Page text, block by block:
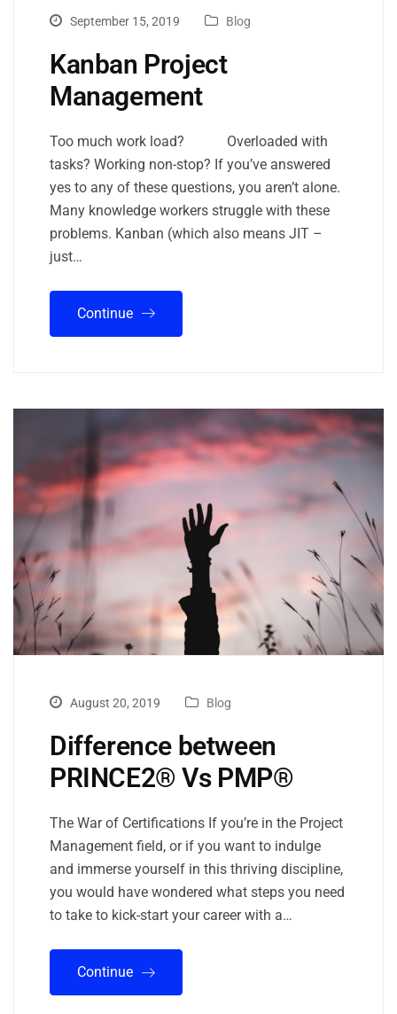
September 15, 2019 Blog
Kanban Project
Management
Too much work load? Overloaded with
tasks? Working non-stop? If you’ve answered
yes to any of these questions, you aren’t alone.
Many knowledge workers struggle with these
problems. Kanban (which also means JIT –
just…
Continue
August 20, 2019 Blog
Difference between
PRINCE2® Vs PMP®
The War of Certifications If you’re in the Project
Management field, or if you want to indulge
and immerse yourself in this thriving discipline,
you would have wondered what steps you need
to take to kick-start your career with a…
Continue